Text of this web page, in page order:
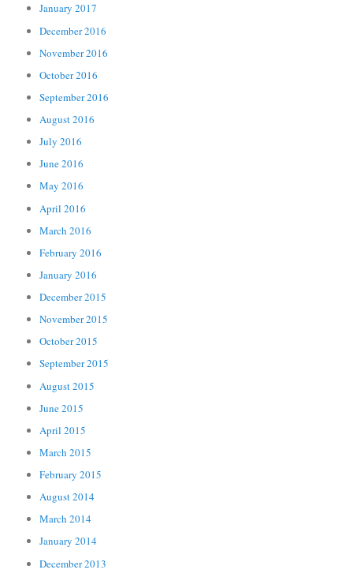
January 2017
December 2016
November 2016
October 2016
September 2016
August 2016
July 2016
June 2016
May 2016
April 2016
March 2016
February 2016
January 2016
December 2015
November 2015
October 2015
September 2015
August 2015
June 2015
April 2015
March 2015
February 2015
August 2014
March 2014
January 2014
December 2013